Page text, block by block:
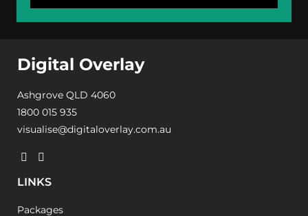
Digital Overlay
Ashgrove QLD 4060
1800 015 935
visualise@digitaloverlay.com.au
LINKS
Packages